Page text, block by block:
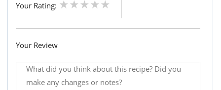
Your Rating:
Your Review